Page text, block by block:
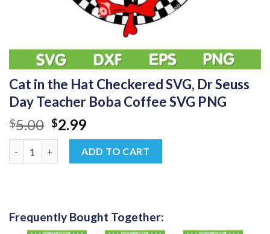
Cat in the Hat Checkered SVG, Dr Seuss
Day Teacher Boba Coffee SVG PNG
$5.00 Original
price
was:
$5.00.
$2.99Current
price
is:
$2.99.
ADD TO CART
Frequently Bought Together: